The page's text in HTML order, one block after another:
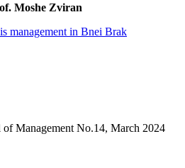
Moshe Zviran
management in Bnei Brak
Management No.14, March 2024